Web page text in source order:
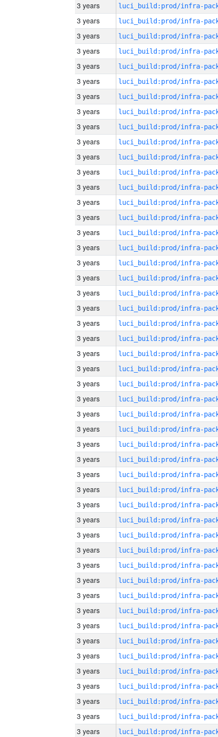
3 years
3 years
3 years
3 years
3 years
3 years
3 years
3 years
3 years
3 years
3 years
3 years
3 years
3 years
3 years
3 years
3 years
3 years
3 years
3 years
3 years
3 years
3 years
3 years
3 years
3 years
3 years
3 years
3 years
3 years
3 years
3 years
3 years
3 years
3 years
3 years
3 years
3 years
3 years
3 years
3 years
3 years
3 years
3 years
3 years
3 years
3 years
3 years
3 years